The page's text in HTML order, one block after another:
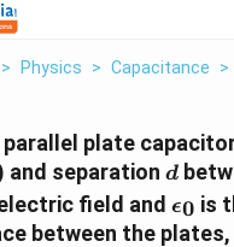
> Physics > Capacitance >
parallel plate
and separation d
d
field andϵ0 is
between the